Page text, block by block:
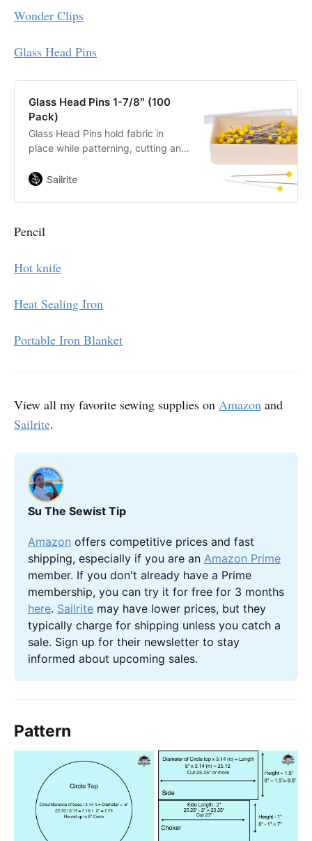
Wonder Clips
Glass Head Pins
Glass Head Pins 1-7/8″ (100
Pack)
Glass Head Pins hold fabric in
place while patterning, cutting and
shafts. Yellow glass heads easy to
Sailrite
Pencil
Hot knife
Heat Sealing Iron
Portable Iron Blanket
View all my favorite sewing supplies on Amazon and
Sailrite.
Su The Sewist Tip
Amazon offers competitive prices and fast
shipping, especially if you are an Amazon Prime
member. If you don't already have a Prime
here. Sailrite may have lower prices, but they
typically charge for shipping unless you catch a
sale. Sign up for their newsletter to stay
informed about upcoming sales.
Pattern